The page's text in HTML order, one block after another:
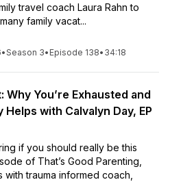
travel coach Laura Rahn to
family vacat...
•Season 3• Episode 138• 34:18
Why You’re Exhausted and
with Calvalyn Day, EP
if you should really be this
of That’s Good Parenting,
with trauma informed coach,